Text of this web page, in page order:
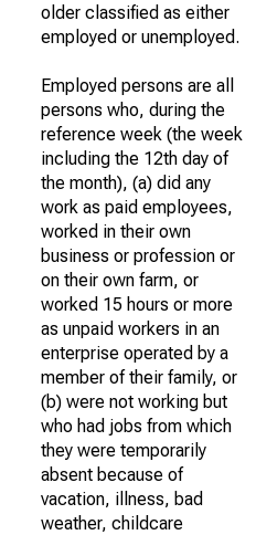
older classified as either
employed or unemployed.
Employed persons are all
persons who, during the
reference week (the week
including the 12th day of
the month), (a) did any
work as paid employees,
worked in their own
business or profession or
on their own farm, or
worked 15 hours or more
as unpaid workers in an
enterprise operated by a
member of their family, or
(b) were not working but
who had jobs from which
they were temporarily
absent because of
vacation, illness, bad
weather, childcare